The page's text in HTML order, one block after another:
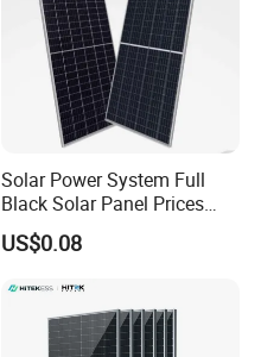
Solar Power System Full
Black Solar Panel Prices
700W Solar Panels Shingled
625W 650W High Efficiency
US$0.08